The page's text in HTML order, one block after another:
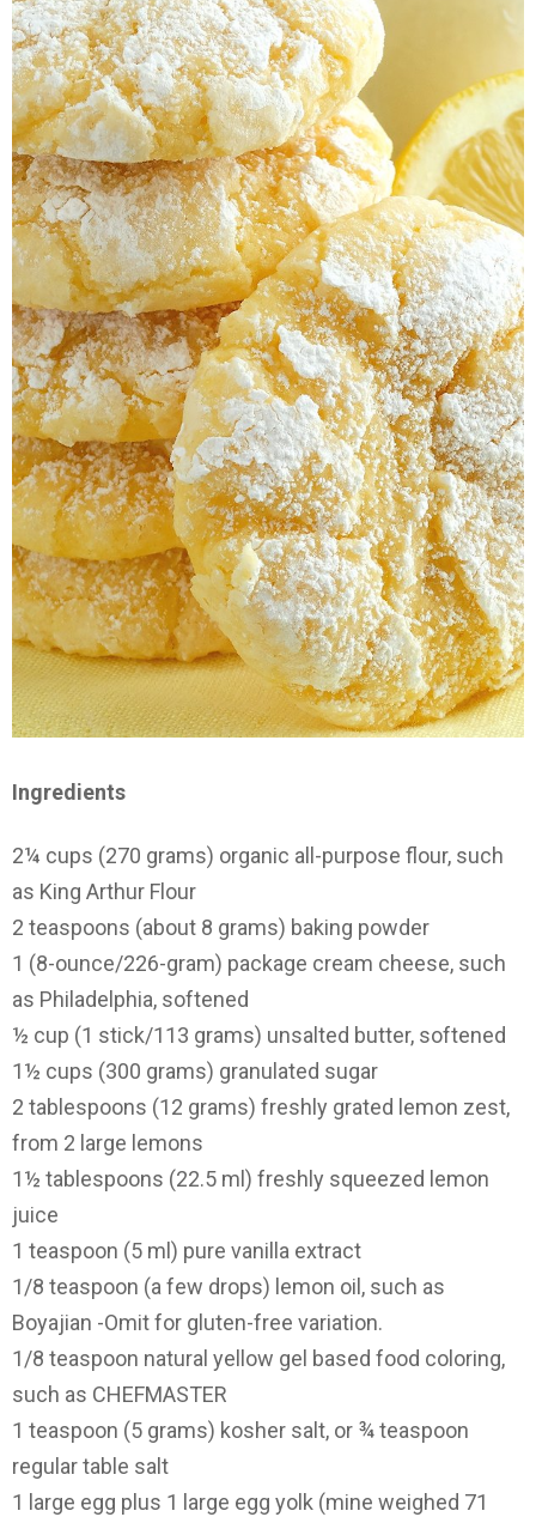
Ingredients
2¼ cups (270 grams) organic all-purpose flour, such
as King Arthur Flour
2 teaspoons (about 8 grams) baking powder
1 (8-ounce/226-gram) package cream cheese, such
as Philadelphia, softened
½ cup (1 stick/113 grams) unsalted butter, softened
1½ cups (300 grams) granulated sugar
2 tablespoons (12 grams) freshly grated lemon zest,
from 2 large lemons
1½ tablespoons (22.5 ml) freshly squeezed lemon
juice
1 teaspoon (5 ml) pure vanilla extract
1/8 teaspoon (a few drops) lemon oil, such as
Boyajian -Omit for gluten-free variation.
1/8 teaspoon natural yellow gel based food coloring,
such as CHEFMASTER
1 teaspoon (5 grams) kosher salt, or ¾ teaspoon
regular table salt
1 large egg plus 1 large egg yolk (mine weighed 71